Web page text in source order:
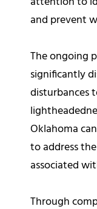
and prevent
The ongoing
significantly
disturbances
Oklahoma
to address
associated
Through